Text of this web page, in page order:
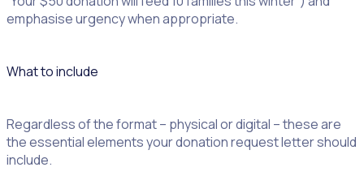
emphasise urgency when appropriate.
What to include
Regardless of the format – physical or digital – these are
the essential elements your donation request letter should
include.